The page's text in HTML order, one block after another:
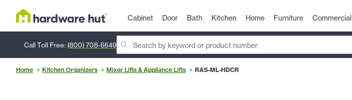
Cabinet Door Bath Kitchen Home Furniture Commercial
Call Toll Free: (800) 708-6649
Home Kitchen Organizers Mixer Lifts & Appliance Lifts RAS-ML-HDCR